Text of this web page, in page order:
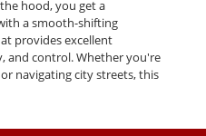
hood, you get a
a smooth-shifting
provides excellent
and control. Whether you're
navigating city streets, this
wheel-drive dynamics,